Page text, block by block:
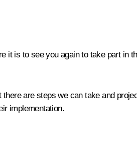
it is to see you again to take part in
are steps we can take and
implementation.